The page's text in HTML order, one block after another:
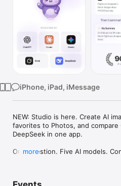
iPhone, iPad, iMessage
NEW: Studio is here. Create AI
favorites to Photos, and compare
DeepSeek in one app.
One question. Five AI models.
more